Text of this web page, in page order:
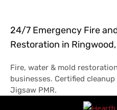
24/7 Emergency Fire
Restoration in
Fire, water & mold
businesses. Certified
Jigsaw PMR.